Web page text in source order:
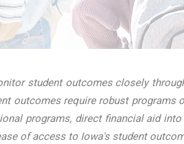
student outcomes closely
outcomes require robust
programs, direct financial aid
of access to Iowa's student